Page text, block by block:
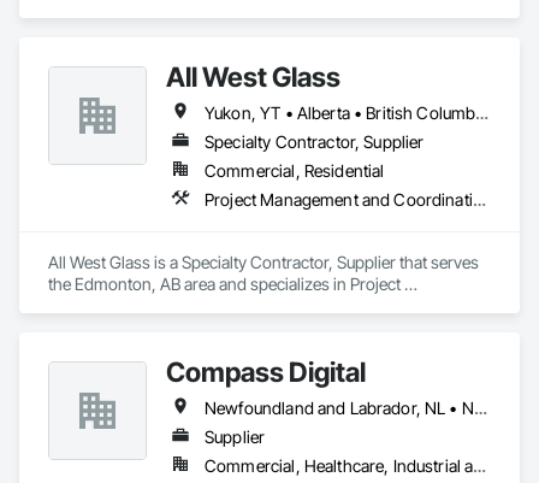
All West Glass
Yukon, YT • Alberta • British Columbia • Northwest Territories • Saskatchewan
Specialty Contractor, Supplier
Commercial, Residential
Project Management and Coordination
All West Glass is a Specialty Contractor, Supplier that serves
the Edmonton, AB area and specializes in Project
Compass Digital
Newfoundland and Labrador, NL • Nunavut, NU • Québec, QC • Alaska • Alberta • British Columbia • Manitoba • New Brunswick • Northwest Territories • Nova Scotia • Ontario • Prince Edward Island • Saskatchewan
Supplier
Commercial, Healthcare, Industrial and Energy, Institutional